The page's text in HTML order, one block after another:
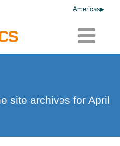
Americas
Toggle
site archives for April